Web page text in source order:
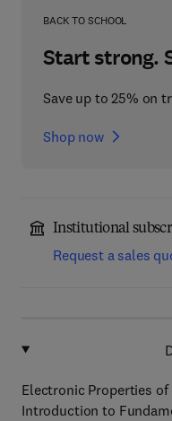
BACK TO SCHOOL
Start strong.
Save up to 25% on
Shop now
Institutional
Request a sales
Electronic Properties
Introduction to